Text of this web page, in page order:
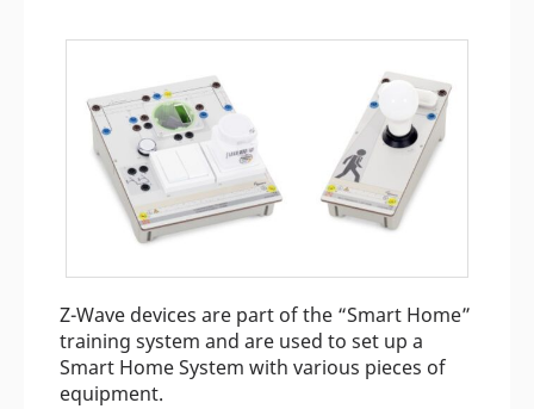
Z-Wave devices are part of the “Smart Home”
training system and are used to set up a
Smart Home System with various pieces of
equipment.